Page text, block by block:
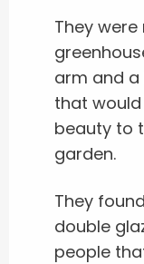
They
arm and
that
beauty to
garden.
They
double
people